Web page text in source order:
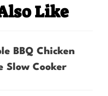
Like
BBQ Chicken
Slow Cooker